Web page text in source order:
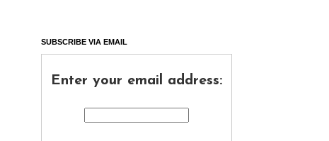
SUBSCRIBE VIA EMAIL
Enter your email address: